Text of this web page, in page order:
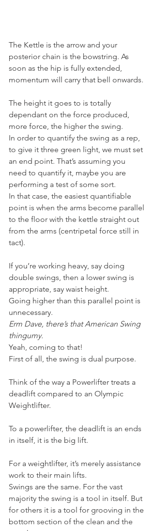
The Kettle is the arrow and your
posterior chain is the bowstring. As
soon as the hip is fully extended,
momentum will carry that bell onwards.
The height it goes to is totally
dependant on the force produced,
more force, the higher the swing.
In order to quantify the swing as a rep,
to give it three green light, we must set
an end point. That’s assuming you
need to quantify it, maybe you are
performing a test of some sort.
In that case, the easiest quantifiable
point is when the arms become parallel
to the floor with the kettle straight out
from the arms (centripetal force still in
tact).
If you’re working heavy, say doing
double swings, then a lower swing is
appropriate, say waist height.
Going higher than this parallel point is
unnecessary.
Erm Dave, there’s that American Swing
thingumy.
Yeah, coming to that!
First of all, the swing is dual purpose.
Think of the way a Powerlifter treats a
deadlift compared to an Olympic
Weightlifter.
To a powerlifter, the deadlift is an ends
in itself, it is the big lift.
For a weightlifter, it’s merely assistance
work to their main lifts.
Swings are the same. For the vast
majority the swing is a tool in itself. But
for others it is a tool for grooving in the
bottom section of the clean and the